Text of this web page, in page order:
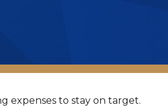
expenses to stay on target.